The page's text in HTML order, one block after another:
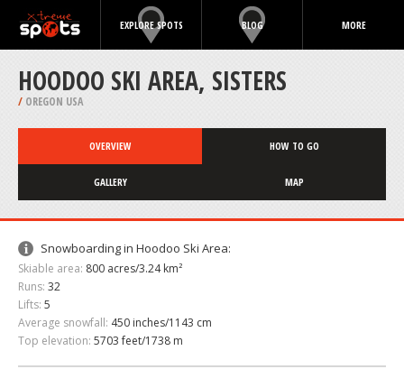
EXPLORE SPOTS BLOG MORE
HOODOO SKI AREA, SISTERS
/ OREGON USA
OVERVIEW HOW TO GO
GALLERY MAP
Snowboarding in Hoodoo Ski Area:
Skiable area: 800 acres/3.24 km²
Runs: 32
Lifts: 5
Average snowfall: 450 inches/1143 cm
Top elevation: 5703 feet/1738 m